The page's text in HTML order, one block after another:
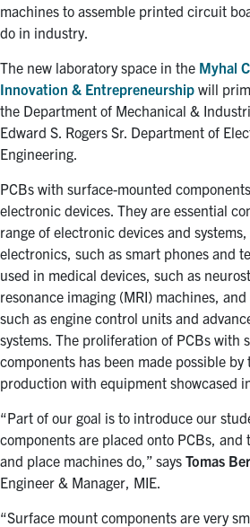
machines to assemble printed circuit
do in industry.
The new laboratory space in the Myhal
Innovation & Entrepreneurship will
the Department of Mechanical &
Edward S. Rogers Sr. Department of
Engineering.
PCBs with surface-mounted
electronic devices. Theyare essential
range of electronic devices and
electronics, such as smart phones and
used in medical devices, such as
resonance imaging (MRI) machines, and
such as engine control units and
systems. The proliferation of PCBs with
components has been made possible by
production with equipment showcased
“Part of our goal is to introduce our
components are placed onto PCBs, and
and place machines do,” says Tomas
Engineer & Manager, MIE.
“Surface mount components are very